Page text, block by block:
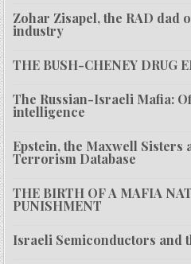
Zohar Zisapel, the RAD dad
industry
THE BUSH-CHENEY DRUG
The Russian-Israeli Mafia:
intelligence
Epstein, the Maxwell Sisters
Terrorism Database
THE BIRTH OF A MAFIA
PUNISHMENT
Israeli Semiconductors and